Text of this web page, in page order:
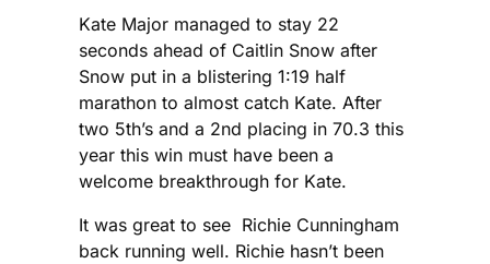
Kate Major managed to stay 22
seconds ahead of Caitlin Snow after
Snow put in a blistering 1:19 half
marathon to almost catch Kate. After
two 5th’s and a 2nd placing in 70.3 this
year this win must have been a
welcome breakthrough for Kate.
It was great to see Richie Cunningham
back running well. Richie hasn’t been